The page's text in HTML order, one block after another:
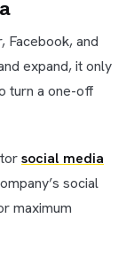
Facebook, and
expand, it only
turn a one-off
social media
social
maximum